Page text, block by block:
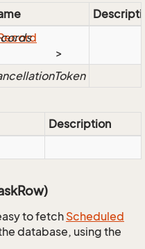
>
Description
to fetch Scheduled
database, using the